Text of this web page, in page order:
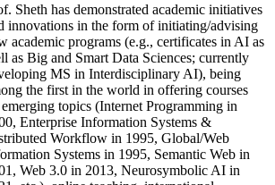
Sheth has demonstrated academic initiatives
innovations in the form of initiating/advising
academic programs (e.g., certificates in AI as
as Big and Smart Data Sciences; currently
MS in Interdisciplinary AI), being
the first in the world in offering courses
topics (Internet Programming in
Enterprise Information Systems &
Workflow in 1995, Global/Web
Systems in 1995, Semantic Web in
Web 3.0 in 2013, Neurosymbolic AI in